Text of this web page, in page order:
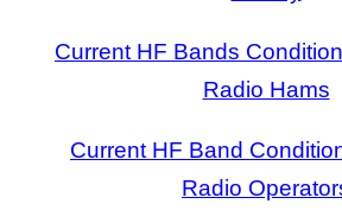
Current HF Bands
Radio Hams
Current HF Band
Radio